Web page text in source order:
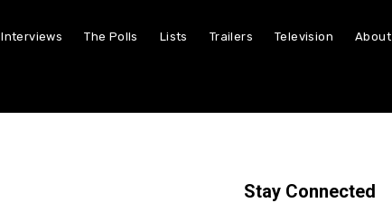
Interviews The Polls Lists Trailers Television About
Stay Connected